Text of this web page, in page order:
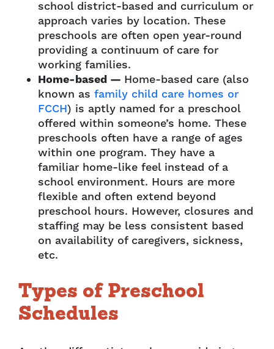
school district-based and curriculum or
approach varies by location. These
preschools are often open year-round
providing a continuum of care for
working families.
Home-based — Home-based care (also
known as family child care homes or
FCCH) is aptly named for a preschool
offered within someone’s home. These
preschools often have a range of ages
within one program. They have a
familiar home-like feel instead of a
school environment. Hours are more
flexible and often extend beyond
preschool hours. However, closures and
staffing may be less consistent based
on availability of caregivers, sickness,
etc.
Types of Preschool
Schedules